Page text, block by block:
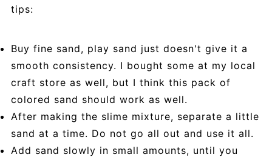
tips:
Buy fine sand, play sand just doesn't give it a
smooth consistency. I bought some at my local
craft store as well, but I think this pack of
colored sand should work as well.
After making the slime mixture, separate a little
sand at a time. Do not go all out and use it all.
Add sand slowly in small amounts, until you